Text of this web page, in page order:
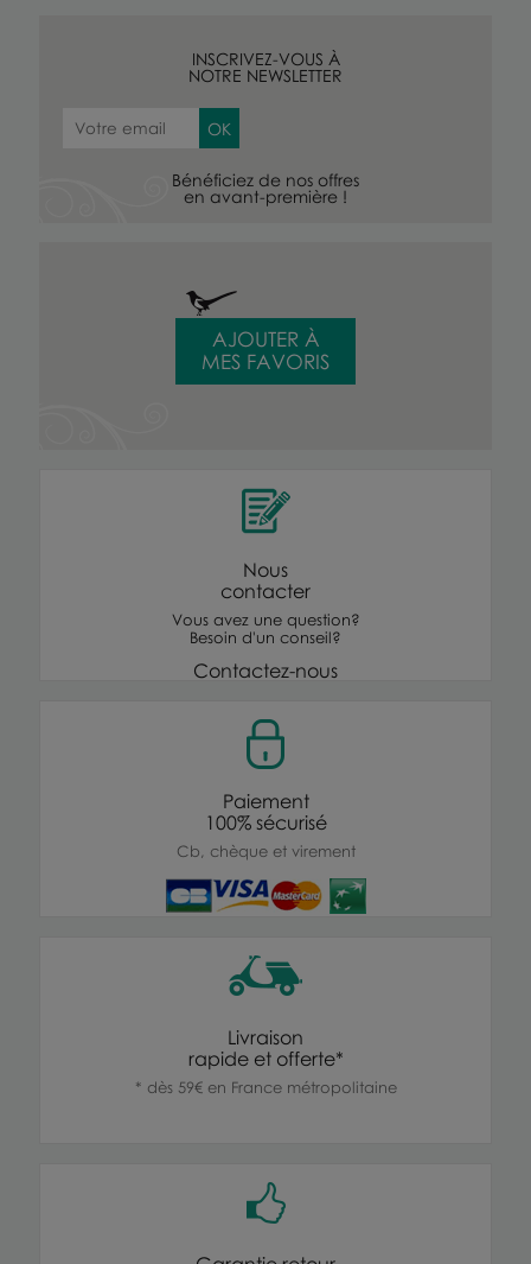
INSCRIVEZ-VOUS À
NOTRE NEWSLETTER
Bénéficiez de nos offres
en avant-première !
AJOUTER À
MES FAVORIS
Nous
contacter
Vous avez une question?
Besoin d'un conseil?
Contactez-nous
Paiement
100% sécurisé
Cb, chèque et virement
Livraison
rapide et offerte*
* dès 59€ en France métropolitaine